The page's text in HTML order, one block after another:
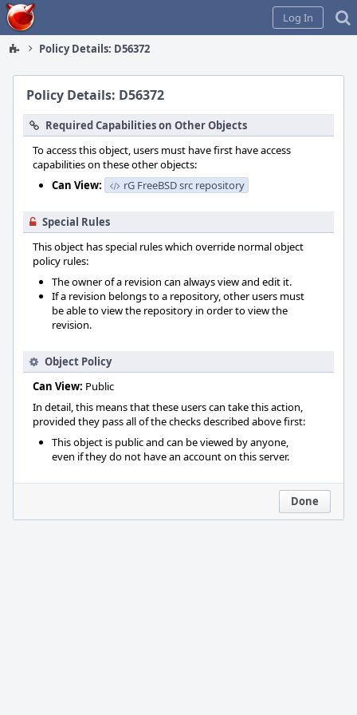
Home
Log In
Policy Details: D56372
Policy Details: D56372
Required Capabilities on Other Objects
To access this object, users must have first have access
capabilities on these other objects:
Can View:
rG FreeBSD src repository
Special Rules
This object has special rules which override normal object
policy rules:
The owner of a revision can always view and edit it.
If a revision belongs to a repository, other users must
be able to view the repository in order to view the
revision.
Object Policy
Can View: Public
In detail, this means that these users can take this action,
provided they pass all of the checks described above first:
This object is public and can be viewed by anyone,
even if they do not have an account on this server.
Done